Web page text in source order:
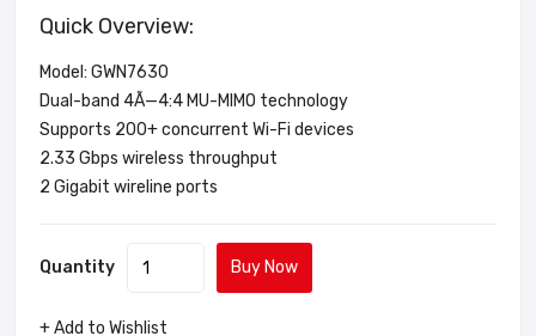
Quick Overview:
Model: GWN7630
Dual-band 4Ã—4:4 MU-MIMO technology
Supports 200+ concurrent Wi-Fi devices
2.33 Gbps wireless throughput
2 Gigabit wireline ports
Quantity Buy Now
+ Add to Wishlist